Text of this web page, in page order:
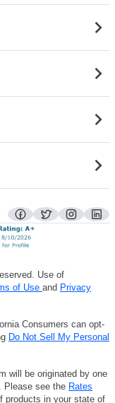
facebook
twitter
Use of
of Use and Privacy
Consumers can opt-
Do Not Sell My Personal
will be originated by one
Please see the Rates
products in your state of